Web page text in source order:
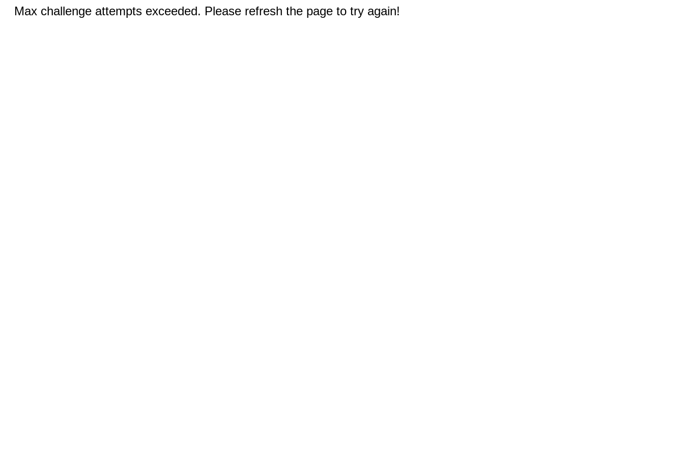
Max challenge attempts exceeded. Please refresh the page to try again!